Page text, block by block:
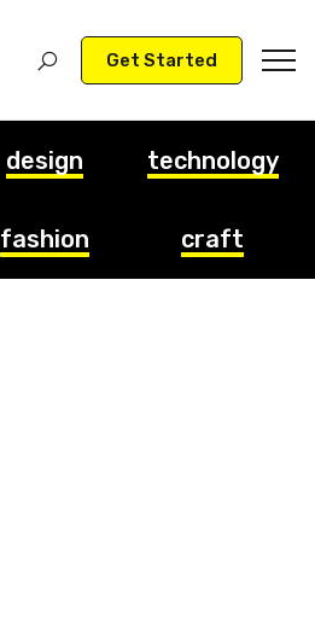
Get Started
design technology
fashion craft